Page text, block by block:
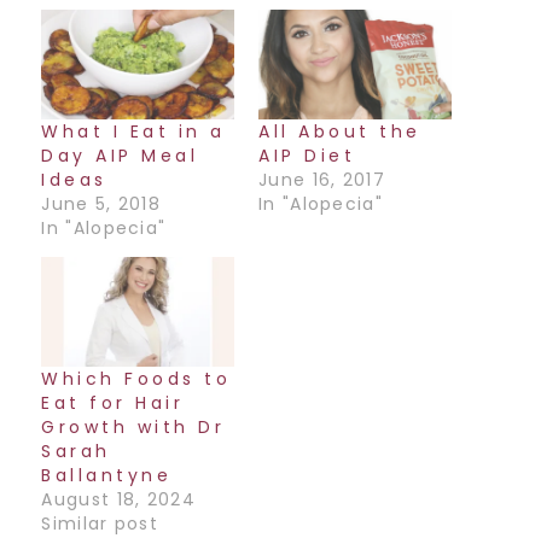
What I Eat in a
Day AIP Meal
Ideas
June 5, 2018
In "Alopecia"
All About the
AIP Diet
June 16, 2017
In "Alopecia"
Which Foods to
Eat for Hair
Growth with Dr
Sarah
Ballantyne
August 18, 2024
Similar post